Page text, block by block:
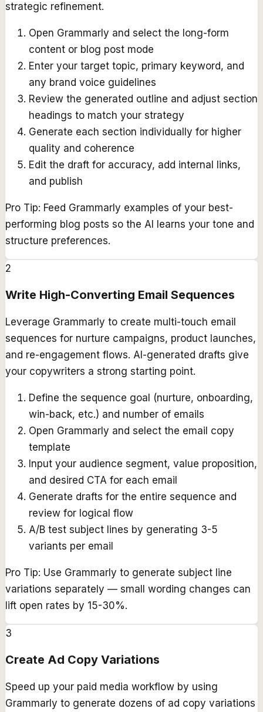
strategic refinement.
Open Grammarly and select the long-form
content or blog post mode
Enter your target topic, primary keyword, and
any brand voice guidelines
Review the generated outline and adjust section
headings to match your strategy
Generate each section individually for higher
quality and coherence
Edit the draft for accuracy, add internal links,
and publish
Pro Tip: Feed Grammarly examples of your best-
performing blog posts so the AI learns your tone and
structure preferences.
2
Write High-Converting Email Sequences
Leverage Grammarly to create multi-touch email
sequences for nurture campaigns, product launches,
and re-engagement flows. AI-generated drafts give
your copywriters a strong starting point.
Define the sequence goal (nurture, onboarding,
win-back, etc.) and number of emails
Open Grammarly and select the email copy
template
Input your audience segment, value proposition,
and desired CTA for each email
Generate drafts for the entire sequence and
review for logical flow
A/B test subject lines by generating 3-5
variants per email
Pro Tip: Use Grammarly to generate subject line
variations separately — small wording changes can
lift open rates by 15-30%.
3
Create Ad Copy Variations
Speed up your paid media workflow by using
Grammarly to generate dozens of ad copy variations